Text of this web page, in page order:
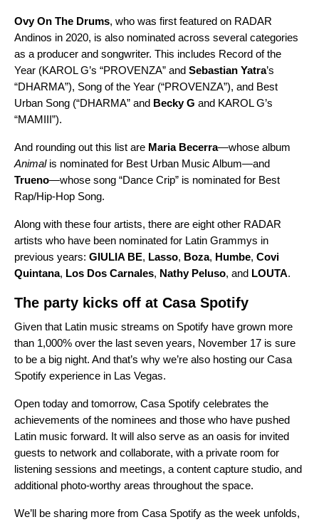
Ovy On The Drums, who was first featured on RADAR
Andinos in 2020, is also nominated across several categories
as a producer and songwriter. This includes Record of the
Year (KAROL G’s “PROVENZA” and Sebastian Yatra’s
“DHARMA”), Song of the Year (“PROVENZA”), and Best
Urban Song (“DHARMA” and Becky G and KAROL G’s
“MAMIII”).
And rounding out this list are Maria Becerra—whose album
Animalis nominated for Best Urban Music Album—and
Trueno—whose song “Dance Crip” is nominated for Best
Rap/Hip-Hop Song.
Along with these four artists, there are eight other RADAR
artists who have been nominated for Latin Grammys in
previous years: GIULIA BE, Lasso, Boza, Humbe, Covi
Quintana, Los Dos Carnales, Nathy Peluso, and LOUTA.
The party kicks off at Casa Spotify
Given that Latin music streams on Spotify have grown more
than 1,000% over the last seven years, November 17 is sure
to be a big night. And that’s why we’re also hosting our Casa
Spotify experience in Las Vegas.
Open today and tomorrow, Casa Spotify celebrates the
achievements of the nominees and those who have pushed
Latin music forward. It will also serve as an oasis for invited
guests to network and collaborate, with a private room for
listening sessions and meetings, a content capture studio, and
additional photo-worthy areas throughout the space.
We’ll be sharing more from Casa Spotify as the week unfolds,